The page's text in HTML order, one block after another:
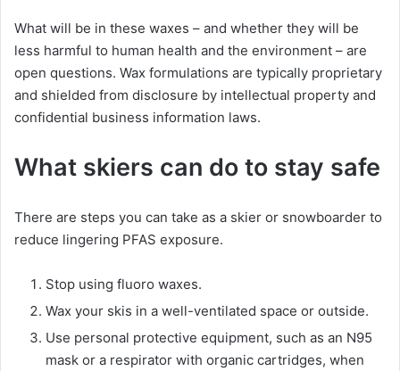
What will be in these waxes – and whether they will be
less harmful to human health and the environment – are
open questions. Wax formulations are typically proprietary
and shielded from disclosure by intellectual property and
confidential business information laws.
What skiers can do to stay safe
There are steps you can take as a skier or snowboarder to
reduce lingering PFAS exposure.
Stop using fluoro waxes.
Wax your skis in a well-ventilated space or outside.
Use personal protective equipment, such as an N95
mask or a respirator with organic cartridges, when